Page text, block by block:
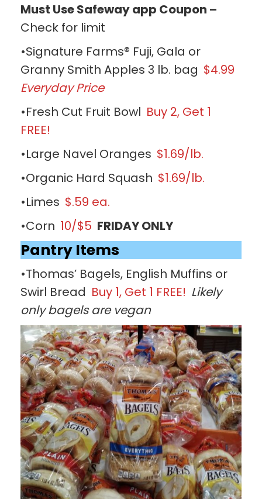
Must Use Safeway app Coupon –
Check for limit
•Signature Farms® Fuji, Gala or
Granny Smith Apples 3 lb. bag $4.99
Everyday Price
•Fresh Cut Fruit Bowl Buy 2, Get 1
FREE!
•Large Navel Oranges $1.69/lb.
•Organic Hard Squash $1.69/lb.
•Limes $.59 ea.
•Corn 10/$5 FRIDAY ONLY
Pantry Items
•Thomas’ Bagels, English Muffins or
Swirl Bread Buy 1, Get 1 FREE! Likely
only bagels are vegan